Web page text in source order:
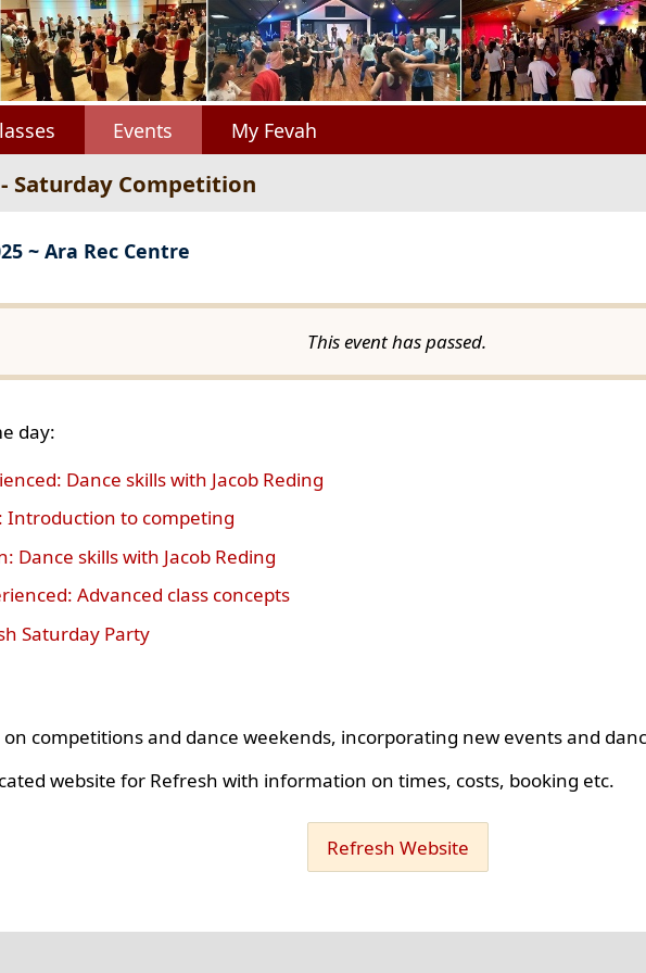
Events My Fevah
Saturday Competition
~ Ara Rec Centre
This event has passed.
day:
Dance skills with Jacob Reding
Introduction to competing
Dance skills with Jacob Reding
Advanced class concepts
Saturday Party
competitions and dance weekends, incorporating new events and
website for Refresh with information on times, costs, booking etc.
Refresh Website